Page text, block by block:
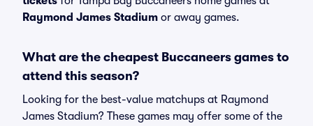
Raymond James Stadium or away games.
What are the cheapest Buccaneers games to
attend this season?
Looking for the best-value matchups at Raymond
James Stadium? These games may offer some of the